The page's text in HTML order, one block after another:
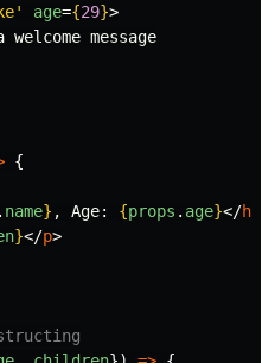
age={29}>
welcome message
{
. name} , Age: {props . age}</h1
}</p>